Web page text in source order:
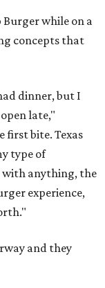
Burger while on a
concepts that
dinner, but I
late,"
first bite. Texas
type of
with anything, the
experience,
and they